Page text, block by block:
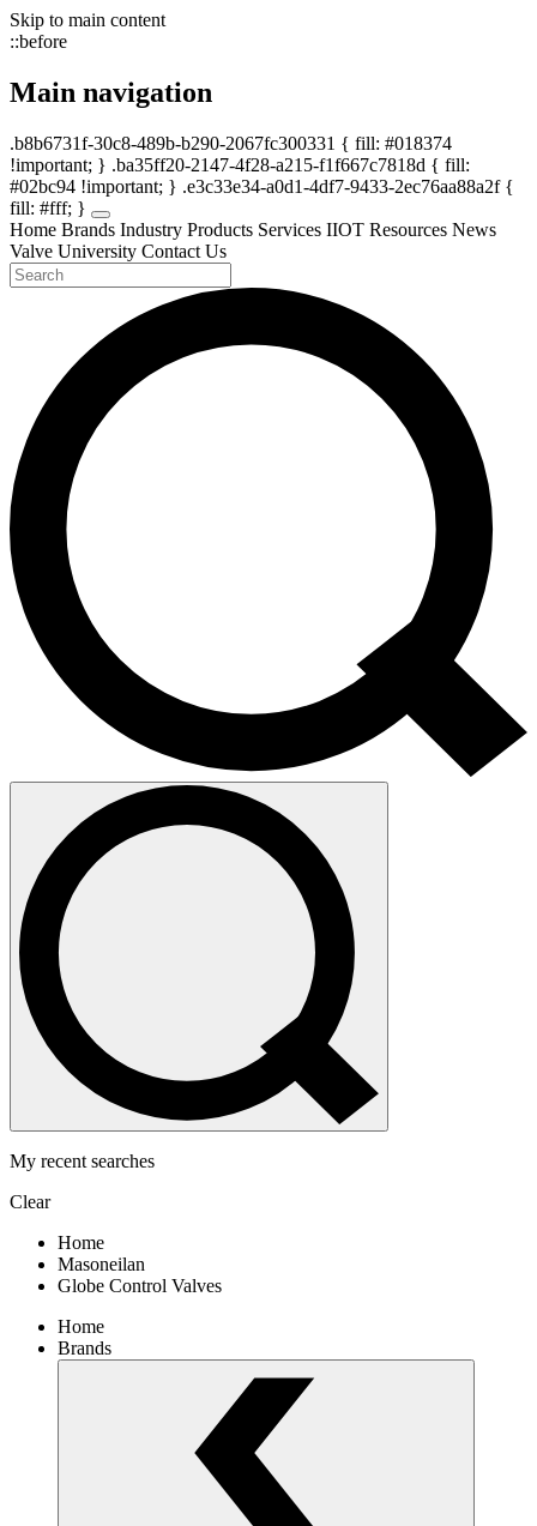
Skip to main content
::before
Main navigation
.b8b6731f-30c8-489b-b290-2067fc300331 { fill: #018374
!important; } .ba35ff20-2147-4f28-a215-f1f667c7818d { fill:
#02bc94 !important; } .e3c33e34-a0d1-4df7-9433-2ec76aa88a2f {
fill: #fff; }
Home Brands Industry Products Services IIOT Resources News
Valve University Contact Us
My recent searches
Clear
Home
Masoneilan
Globe Control Valves
Home
Brands